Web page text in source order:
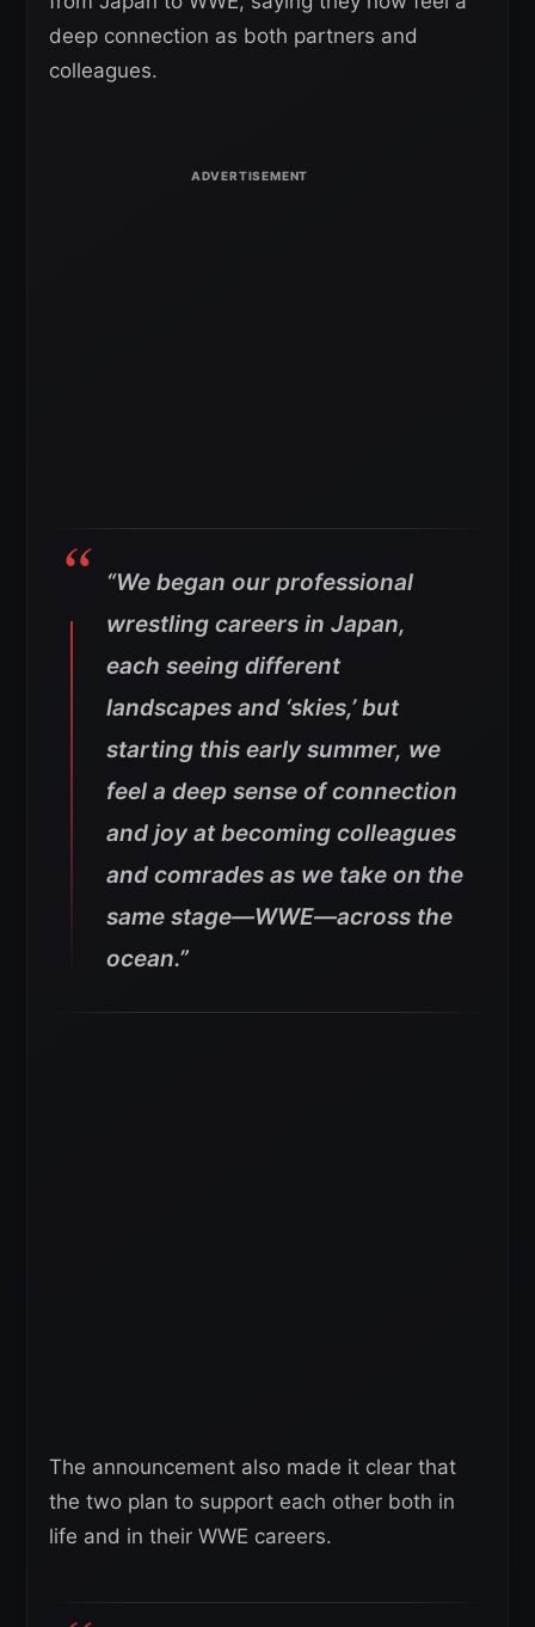
deep connection as both partners and
colleagues.
“We began our professional
wrestling careers in Japan,
each seeing different
landscapes and ‘skies,’ but
starting this early summer, we
feel a deep sense of connection
and joy at becoming colleagues
and comrades as we take on the
same stage—WWE—across the
ocean.”
The announcement also made it clear that
the two plan to support each other both in
life and in their WWE careers.